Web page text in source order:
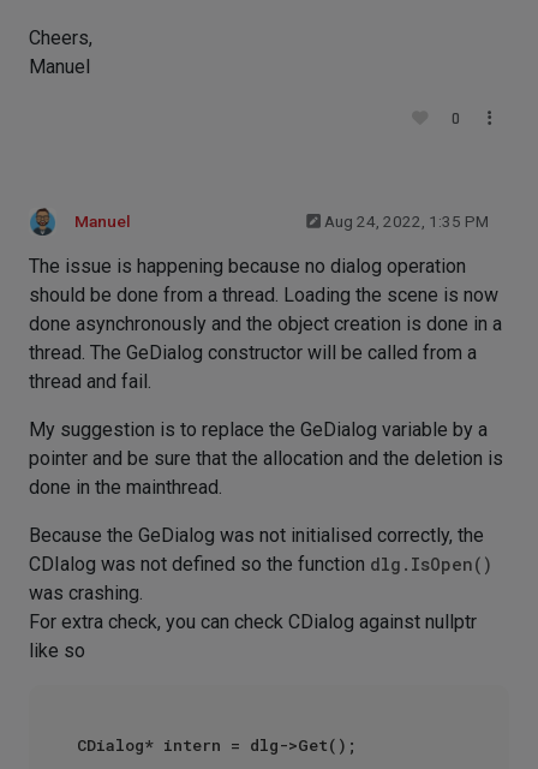
Cheers,
Manuel
0
Manuel Aug 24, 2022, 1:35 PM
The issue is happening because no dialog operation
should be done from a thread. Loading the scene is now
done asynchronously and the object creation is done in a
thread. The GeDialog constructor will be called from a
thread and fail.
My suggestion is to replace the GeDialog variable by a
pointer and be sure that the allocation and the deletion is
done in the mainthread.
Because the GeDialog was not initialised correctly, the
CDIalog was not defined so the function dlg.IsOpen()
was crashing.
For extra check, you can check CDialog against nullptr
like so